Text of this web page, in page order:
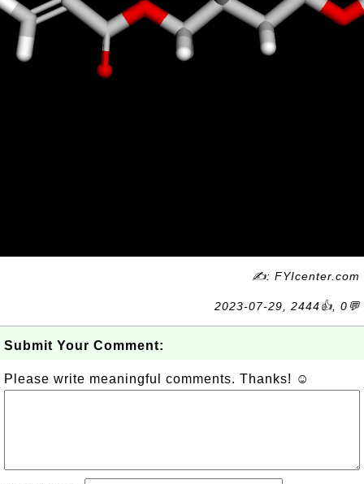
✍: FYIcenter.com
2023-07-29, 2444👍, 0💬
Submit Your Comment:
Please write meaningful comments. Thanks! ☺